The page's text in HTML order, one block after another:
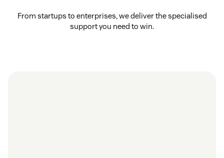
From startups to enterprises, we deliver the specialised
support you need to win.